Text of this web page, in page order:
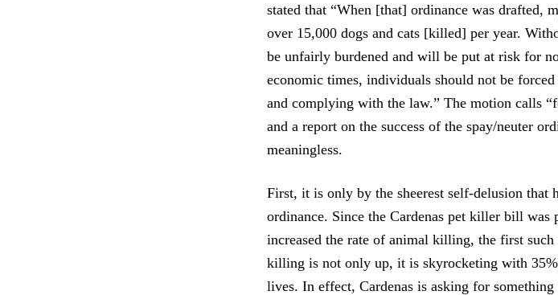
stated that “When [that] ordinance was drafted,
over 15,000 dogs and cats [killed] per year.
be unfairly burdened and will be put at risk for
economic times, individuals should not be
and complying with the law.” The motion calls
and a report on the success of the spay/neuter
meaningless.
First, it is only by the sheerest self-delusion that
ordinance. Since the Cardenas pet killer bill was
increased the rate of animal killing, the first such
killing is not only up, it is skyrocketing with
lives. In effect, Cardenas is asking for